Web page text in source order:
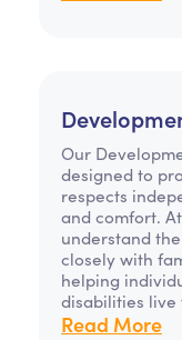
Our
designed to
respects
and comfort.
understand
closely with
helping
disabilities
Read More